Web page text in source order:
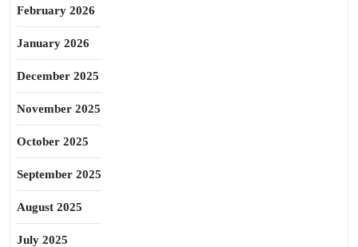
February 2026
January 2026
December 2025
November 2025
October 2025
September 2025
August 2025
July 2025